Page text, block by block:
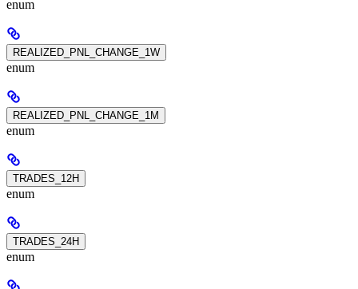
enum
REALIZED_PNL_CHANGE_1W
enum
REALIZED_PNL_CHANGE_1M
enum
TRADES_12H
enum
TRADES_24H
enum